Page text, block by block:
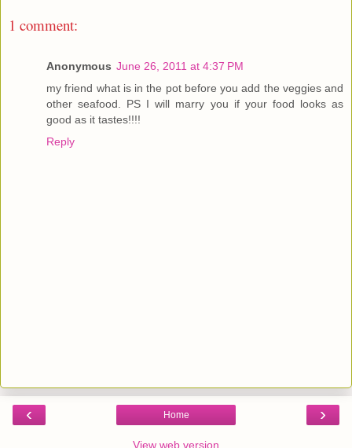
1 comment:
Anonymous June 26, 2011 at 4:37 PM
my friend what is in the pot before you add the veggies and
other seafood. PS I will marry you if your food looks as
good as it tastes!!!!
Reply
‹ ›
Home
View web version